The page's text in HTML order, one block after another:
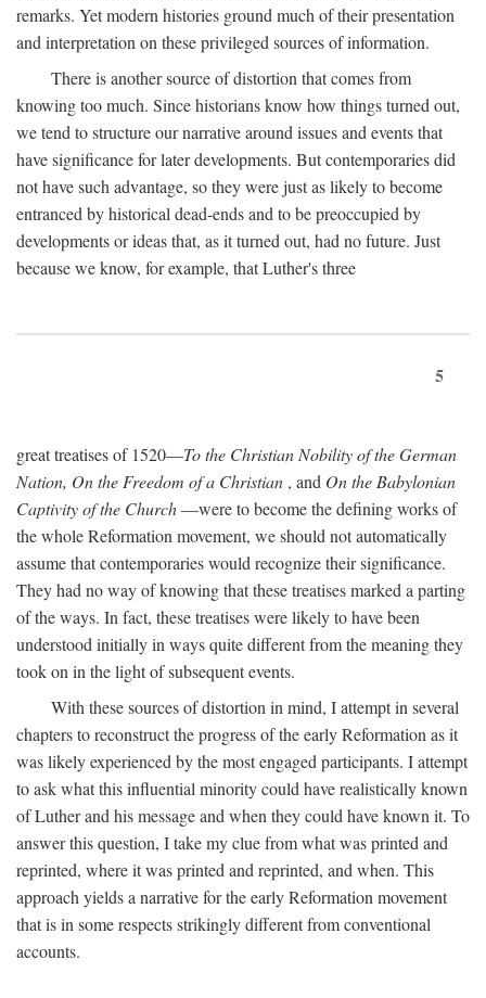
remarks. Yet modern histories ground much of their presentation
and interpretation on these privileged sources of information.
There is another source of distortion that comes from
knowing too much. Since historians know how things turned out,
we tend to structure our narrative around issues and events that
have significance for later developments. But contemporaries did
not have such advantage, so they were just as likely to become
entranced by historical dead-ends and to be preoccupied by
developments or ideas that, as it turned out, had no future. Just
because we know, for example, that Luther's three
5
great treatises of 1520—To the Christian Nobility of the German
Nation, On the Freedom of a Christian , and On the Babylonian
Captivity of the Church—were to become the defining works of
the whole Reformation movement, we should not automatically
assume that contemporaries would recognize their significance.
They had no way of knowing that these treatises marked a parting
of the ways. In fact, these treatises were likely to have been
understood initially in ways quite different from the meaning they
took on in the light of subsequent events.
With these sources of distortion in mind, I attempt in several
chapters to reconstruct the progress of the early Reformation as it
was likely experienced by the most engaged participants. I attempt
to ask what this influential minority could have realistically known
of Luther and his message and when they could have known it. To
answer this question, I take my clue from what was printed and
reprinted, where it was printed and reprinted, and when. This
approach yields a narrative for the early Reformation movement
that is in some respects strikingly different from conventional
accounts.